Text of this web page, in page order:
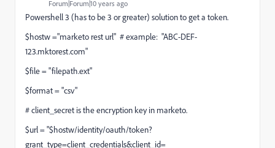
Forum|Forum|10 years ago
Powershell 3 (has to be 3 or greater) solution to get a token.
$hostw ="marketo rest url" # example: "ABC-DEF-
123.mktorest.com"
$file = "filepath.ext"
$format = "csv"
# client_secret is the encryption key in marketo.
$url = "$hostw/identity/oauth/token?
grant_type=client_credentials&client_id=